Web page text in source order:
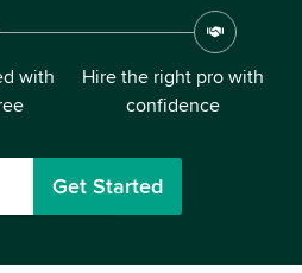
with
Hire the right pro with
confidence
Get Started